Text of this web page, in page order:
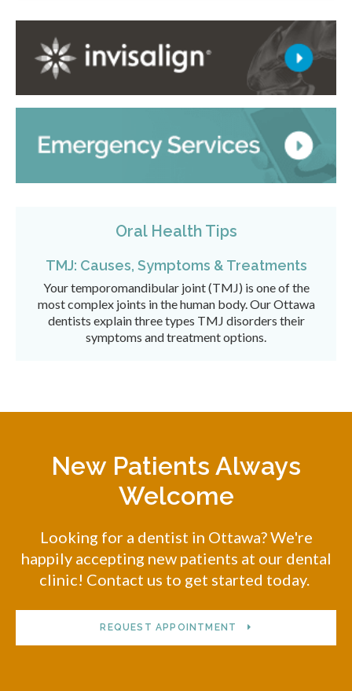
Oral Health Tips
TMJ: Causes, Symptoms & Treatments
Your temporomandibular joint (TMJ) is one of the
most complex joints in the human body. Our Ottawa
dentists explain three types TMJ disorders their
symptoms and treatment options.
New Patients Always
Welcome
Looking for a dentist in Ottawa? We're
happily accepting new patients at our dental
clinic! Contact us to get started today.
REQUEST APPOINTMENT